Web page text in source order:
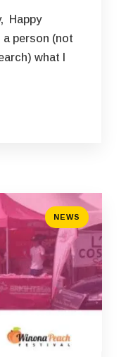
Happy
person (not
what I
NEWS